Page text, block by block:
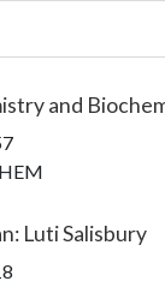
and
: Luti Salisbury